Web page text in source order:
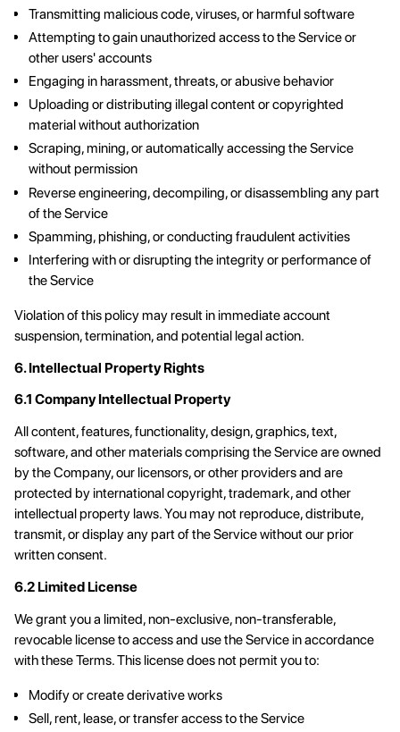
Transmitting malicious code, viruses, or harmful software
Attempting to gain unauthorized access to the Service or
other users' accounts
Engaging in harassment, threats, or abusive behavior
Uploading or distributing illegal content or copyrighted
material without authorization
Scraping, mining, or automatically accessing the Service
without permission
Reverse engineering, decompiling, or disassembling any part
of the Service
Spamming, phishing, or conducting fraudulent activities
Interfering with or disrupting the integrity or performance of
the Service
Violation of this policy may result in immediate account
suspension, termination, and potential legal action.
6. Intellectual Property Rights
6.1 Company Intellectual Property
All content, features, functionality, design, graphics, text,
software, and other materials comprising the Service are owned
by the Company, our licensors, or other providers and are
protected by international copyright, trademark, and other
intellectual property laws. You may not reproduce, distribute,
transmit, or display any part of the Service without our prior
written consent.
6.2 Limited License
We grant you a limited, non-exclusive, non-transferable,
revocable license to access and use the Service in accordance
with these Terms. This license does not permit you to:
Modify or create derivative works
Sell, rent, lease, or transfer access to the Service